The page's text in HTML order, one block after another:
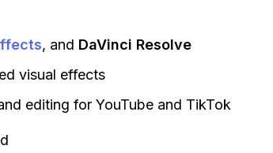
, and DaVinci Resolve
visual effects
editing for YouTube and TikTok